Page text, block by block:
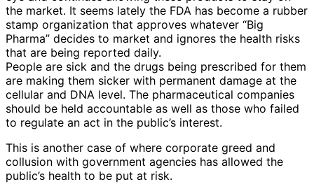
the market. It seems lately the FDA has become a rubber
stamp organization that approves whatever “Big
Pharma” decides to market and ignores the health risks
that are being reported daily.
People are sick and the drugs being prescribed for them
are making them sicker with permanent damage at the
cellular and DNA level. The pharmaceutical companies
should be held accountable as well as those who failed
to regulate an act in the public’s interest.
This is another case of where corporate greed and
collusion with government agencies has allowed the
public’s health to be put at risk.